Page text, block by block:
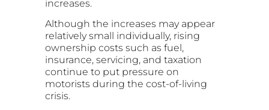
increases.
Although the increases may appear
relatively small individually, rising
ownership costs such as fuel,
insurance, servicing, and taxation
continue to put pressure on
motorists during the cost-of-living
crisis.